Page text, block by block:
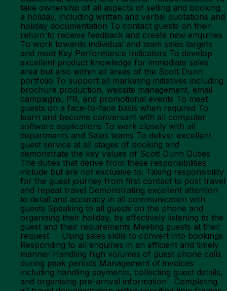
take ownership of all aspects of selling and booking
a holiday, including written and verbal quotations and
holiday documentation To contact guests on their
return to receive feedback and create new enquiries
To work towards individual and team sales targets
and meet Key Performance Indicators To develop
excellent product knowledge for immediate sales
area but also within all areas of the Scott Dunn
portfolio To support all marketing initiatives including
brochure production, website management, email
campaigns, PR, and promotional events To meet
guests on a face-to-face basis when required To
learn and become conversant with all computer
software applications To work closely with all
departments and Sales teams To deliver excellent
guest service at all stages of booking and
demonstrate the key values of Scott Dunn Duties
The duties that derive from these responsibilities
include but are not exclusive to: Taking responsibility
for the guest journey from first contact to post travel
and repeat travel Demonstrating excellent attention
to detail and accuracy in all communication with
guests Speaking to all guests on the phone and
organising their holiday, by effectively listening to the
guest and their requirements Meeting guests at their
request Using sales skills to convert into bookings
Responding to all enquiries in an efficient and timely
manner Handling high volumes of guest phone calls
during peak periods Management of invoices
including handling payments, collecting guest details,
and organising pre-arrival information Completing